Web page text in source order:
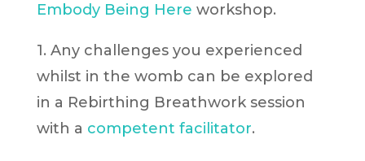
Embody Being Here workshop.
1. Any challenges you experienced
whilst in the womb can be explored
in a Rebirthing Breathwork session
with a competent facilitator.